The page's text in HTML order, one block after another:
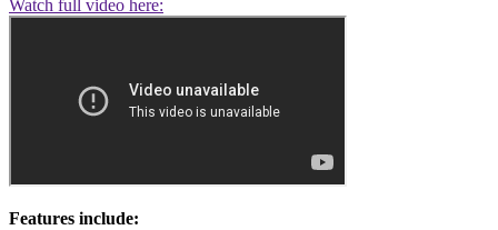
Watch full video here:
Features include: